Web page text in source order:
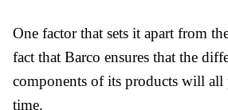
One factor that sets it apart from
fact that Barco ensures that the
components of its products will
time.